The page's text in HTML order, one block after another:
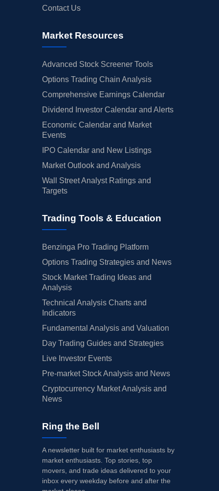
Contact Us
Market Resources
Advanced Stock Screener Tools
Options Trading Chain Analysis
Comprehensive Earnings Calendar
Dividend Investor Calendar and Alerts
Economic Calendar and Market
Events
IPO Calendar and New Listings
Market Outlook and Analysis
Wall Street Analyst Ratings and
Targets
Trading Tools & Education
Benzinga Pro Trading Platform
Options Trading Strategies and News
Stock Market Trading Ideas and
Analysis
Technical Analysis Charts and
Indicators
Fundamental Analysis and Valuation
Day Trading Guides and Strategies
Live Investor Events
Pre-market Stock Analysis and News
Cryptocurrency Market Analysis and
News
Ring the Bell
A newsletter built for market enthusiasts by
market enthusiasts. Top stories, top
movers, and trade ideas delivered to your
inbox every weekday before and after the